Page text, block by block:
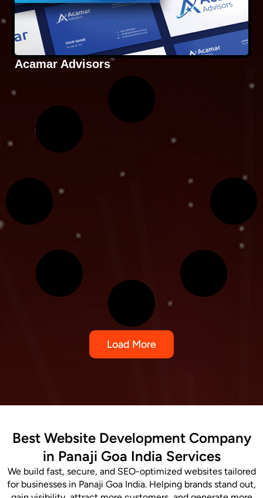
Acamar Advisors
Load More
Best Website Development Company
in Panaji Goa India Services
We build fast, secure, and SEO-optimized websites tailored
for businesses in Panaji Goa India. Helping brands stand out,